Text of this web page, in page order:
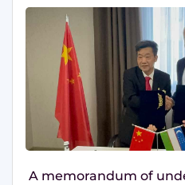
A memorandum of